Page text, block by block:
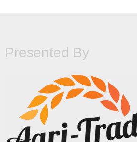
Presented By